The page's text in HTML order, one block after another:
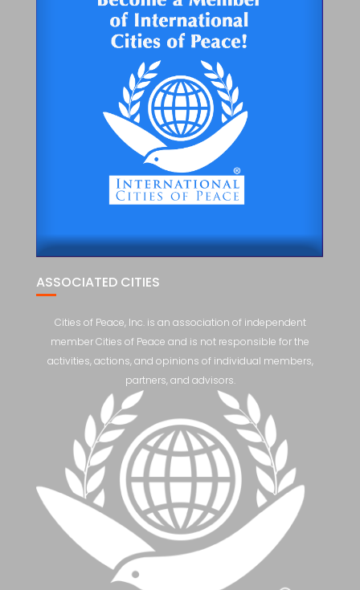
ASSOCIATED CITIES
Cities of Peace, Inc. is an association of independent
member Cities of Peace and is not responsible for the
activities, actions, and opinions of individual members,
partners, and advisors.